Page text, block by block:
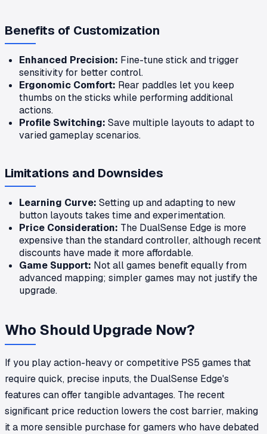
Benefits of Customization
Enhanced Precision: Fine-tune stick and trigger
sensitivity for better control.
Ergonomic Comfort: Rear paddles let you keep
thumbs on the sticks while performing additional
actions.
Profile Switching: Save multiple layouts to adapt to
varied gameplay scenarios.
Limitations and Downsides
Learning Curve: Setting up and adapting to new
button layouts takes time and experimentation.
Price Consideration: The DualSense Edge is more
expensive than the standard controller, although recent
discounts have made it more affordable.
Game Support: Not all games benefit equally from
advanced mapping; simpler games may not justify the
upgrade.
Who Should Upgrade Now?
If you play action-heavy or competitive PS5 games that
require quick, precise inputs, the DualSense Edge's
features can offer tangible advantages. The recent
significant price reduction lowers the cost barrier, making
it a more sensible purchase for gamers who have debated